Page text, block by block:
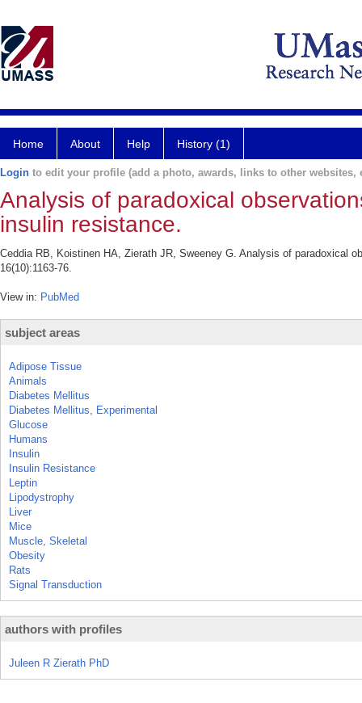
Home About Help History (1)
Login to edit your profile (add a photo, awards, links to other websites,
Analysis of paradoxical
insulin resistance.
Ceddia RB, Koistinen HA, Zierath JR, Sweeney G. Analysis of paradoxical
16(10):1163-76.
View in: PubMed
subject areas
Adipose Tissue
Animals
Diabetes Mellitus
Diabetes Mellitus, Experimental
Glucose
Humans
Insulin
Insulin Resistance
Leptin
Lipodystrophy
Liver
Mice
Muscle, Skeletal
Obesity
Rats
Signal Transduction
authors with profiles
Juleen R Zierath PhD